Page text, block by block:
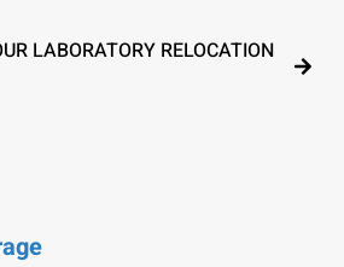
LABORATORY RELOCATION